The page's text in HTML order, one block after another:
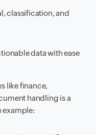
classification, and
data with ease
like finance,
handling is a
example: